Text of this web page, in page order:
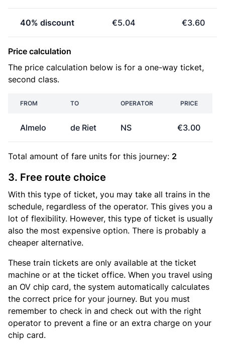
40% discount €5.04 €3.60
Price calculation
The price calculation below is for a one-way ticket,
second class.
FROM TO OPERATOR PRICE
Almelo de Riet NS €3.00
Total amount of fare units for this journey: 2
3. Free route choice
With this type of ticket, you may take all trains in the
schedule, regardless of the operator. This gives you a
lot of flexibility. However, this type of ticket is usually
also the most expensive option. There is probably a
cheaper alternative.
These train tickets are only available at the ticket
machine or at the ticket office. When you travel using
an OV chip card, the system automatically calculates
the correct price for your journey. But you must
remember to check in and check out with the right
operator to prevent a fine or an extra charge on your
chip card.